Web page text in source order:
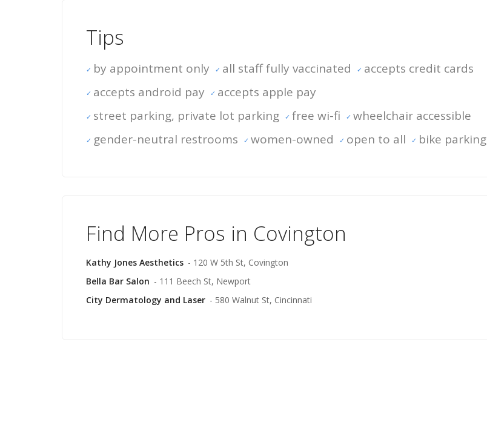
Tips
by appointment only all staff fully vaccinated
accepts credit cards
accepts android pay
accepts apple pay
street parking, private lot parking
free wi-fi
wheelchair accessible
gender-neutral restrooms
women-owned open to all bike parking
Find More Pros in Covington
Kathy Jones Aesthetics - 120 W 5th St, Covington
Bella Bar Salon - 111 Beech St, Newport
City Dermatology and Laser - 580 Walnut St, Cincinnati